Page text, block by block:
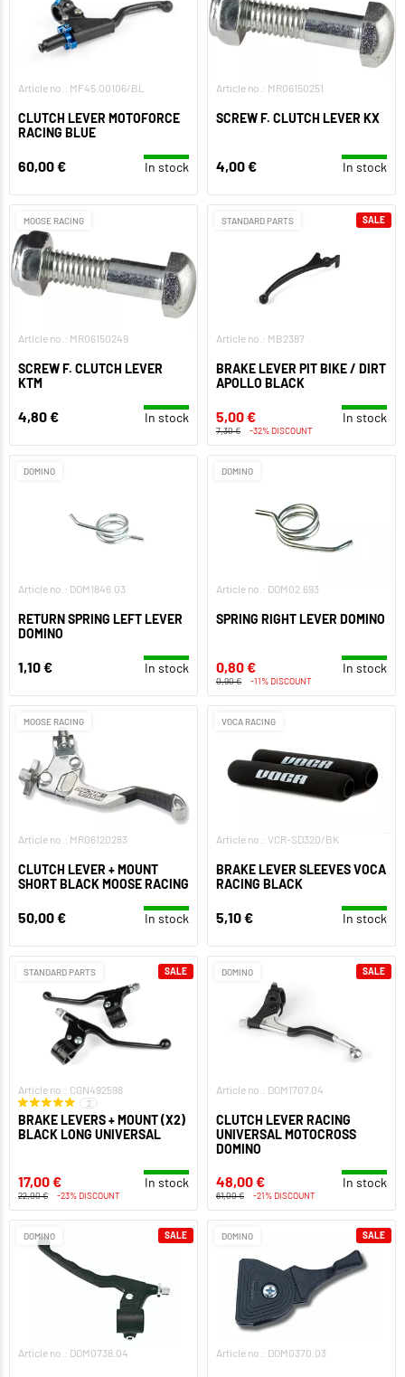
Article no.: MF45.00106/BL
CLUTCH LEVER MOTOFORCE
RACING BLUE
60,00 € In stock
Article no.: MR06150251
SCREW F. CLUTCH LEVER KX
4,00 € In stock
MOOSE RACING
Article no.: MR06150249
SCREW F. CLUTCH LEVER
KTM
4,80 € In stock
STANDARD PARTS
Article no.: MB2387
BRAKE LEVER PIT BIKE / DIRT
APOLLO BLACK
5,00 € In stock
7,30 € -32% DISCOUNT
SALE
DOMINO
Article no.: DOM1846.03
RETURN SPRING LEFT LEVER
DOMINO
1,10 € In stock
DOMINO
Article no.: DOM02.693
SPRING RIGHT LEVER DOMINO
0,80 € In stock
0,90 € -11% DISCOUNT
MOOSE RACING
Article no.: MR06120283
CLUTCH LEVER + MOUNT
SHORT BLACK MOOSE RACING
50,00 € In stock
VOCA RACING
Article no.: VCR-SD320/BK
BRAKE LEVER SLEEVES VOCA
RACING BLACK
5,10 € In stock
STANDARD PARTS
Article no.: CGN492598
2
BRAKE LEVERS + MOUNT (X2)
BLACK LONG UNIVERSAL
17,00 € In stock
22,00 € -23% DISCOUNT
SALE DOMINO
Article no.: DOM1707.04
CLUTCH LEVER RACING
UNIVERSAL MOTOCROSS
DOMINO
48,00 € In stock
61,00 € -21% DISCOUNT
SALE
DOMINO
Article no.: DOM0738.04
SALE DOMINO
Article no.: DOM0370.03
SALE